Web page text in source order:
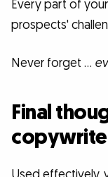
Every part of
prospects'
Never forget …
Final